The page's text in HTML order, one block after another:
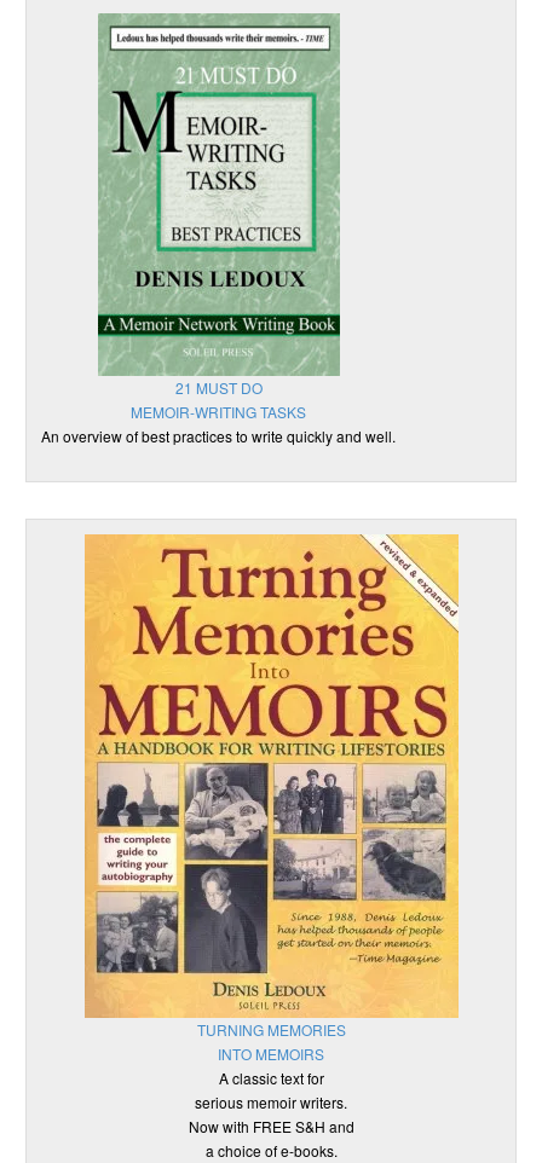
21 MUST DO
MEMOIR-WRITING TASKS
An overview of best practices to write quickly and well.
TURNING MEMORIES
INTO MEMOIRS
A classic text for
serious memoir writers.
Now with FREE S&H and
a choice of e-books.